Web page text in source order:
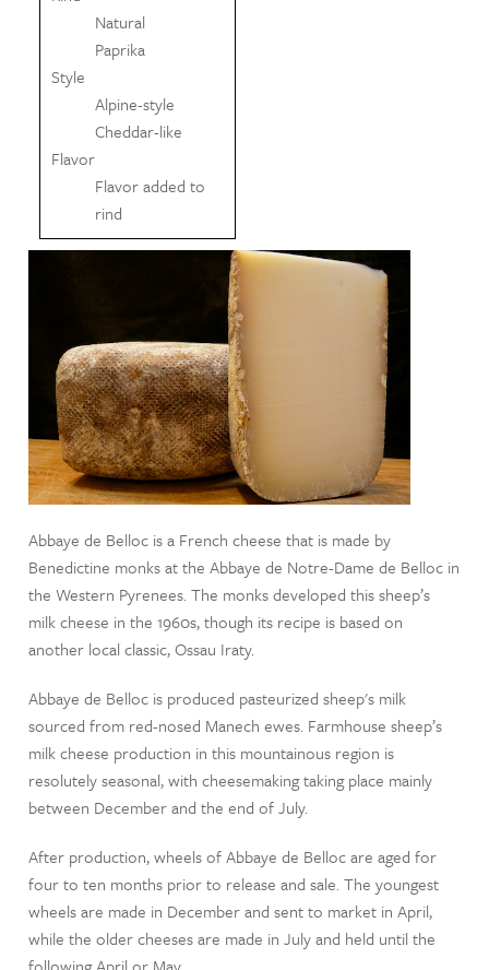
Natural
Paprika
Style
Alpine-style
Cheddar-like
Flavor
Flavor added to
rind
Abbaye de Belloc is a French cheese that is made by
Benedictine monks at the Abbaye de Notre-Dame de Belloc in
the Western Pyrenees. The monks developed this sheep’s
milk cheese in the 1960s, though its recipe is based on
another local classic, Ossau Iraty.
Abbaye de Belloc is produced pasteurized sheep's milk
sourced from red-nosed Manech ewes. Farmhouse sheep’s
milk cheese production in this mountainous region is
resolutely seasonal, with cheesemaking taking place mainly
between December and the end of July.
After production, wheels of Abbaye de Belloc are aged for
four to ten months prior to release and sale. The youngest
wheels are made in December and sent to market in April,
while the older cheeses are made in July and held until the